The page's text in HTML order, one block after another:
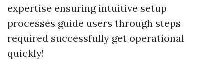
expertise ensuring intuitive setup
processes guide users through steps
required successfully get operational
quickly!